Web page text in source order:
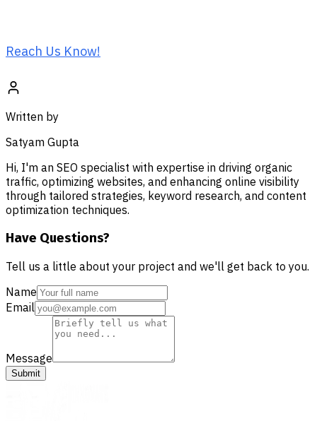
Reach Us Know!
Written by
Satyam Gupta
Hi, I'm an SEO specialist with expertise in driving organic
traffic, optimizing websites, and enhancing online visibility
through tailored strategies, keyword research, and content
optimization techniques.
Have Questions?
Tell us a little about your project and we'll get back to you.
Name
Email
Message
Submit